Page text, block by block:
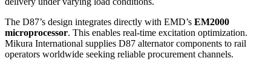
The D87’s design integrates directly with EMD’s EM2000
microprocessor. This enables real-time excitation optimization.
Mikura International supplies D87 alternator components to rail
operators worldwide seeking reliable procurement channels.